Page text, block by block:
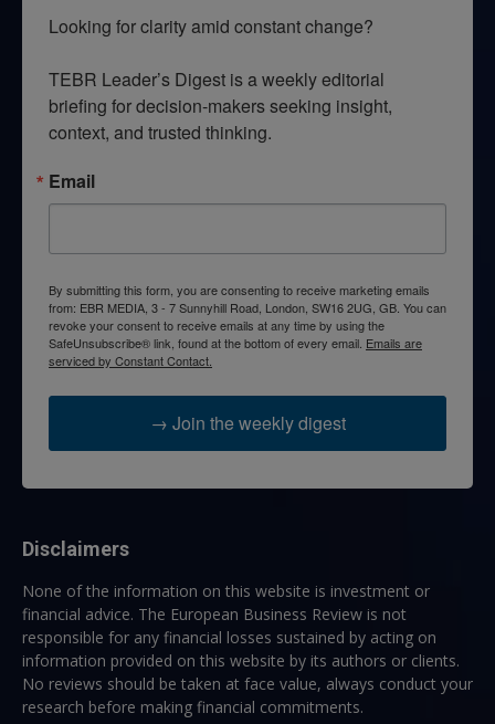
Looking for clarity amid constant change?
TEBR Leader’s Digest is a weekly editorial
briefing for decision-makers seeking insight,
context, and trusted thinking.
Email
By submitting this form, you are consenting to receive marketing emails
from: EBR MEDIA, 3 - 7 Sunnyhill Road, London, SW16 2UG, GB. You can
revoke your consent to receive emails at any time by using the
SafeUnsubscribe® link, found at the bottom of every email. Emails are
serviced by Constant Contact.
→ Join the weekly digest
Disclaimers
None of the information on this website is investment or
financial advice. The European Business Review is not
responsible for any financial losses sustained by acting on
information provided on this website by its authors or clients.
No reviews should be taken at face value, always conduct your
research before making financial commitments.